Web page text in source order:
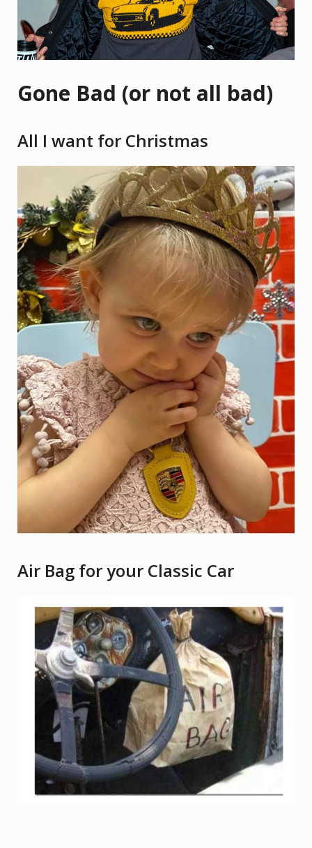
Gone Bad (or not all bad)
All I want for Christmas
Air Bag for your Classic Car